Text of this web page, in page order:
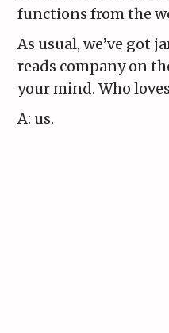
functions from the
As usual, we’ve got
reads company on
your mind. Who
A: us.